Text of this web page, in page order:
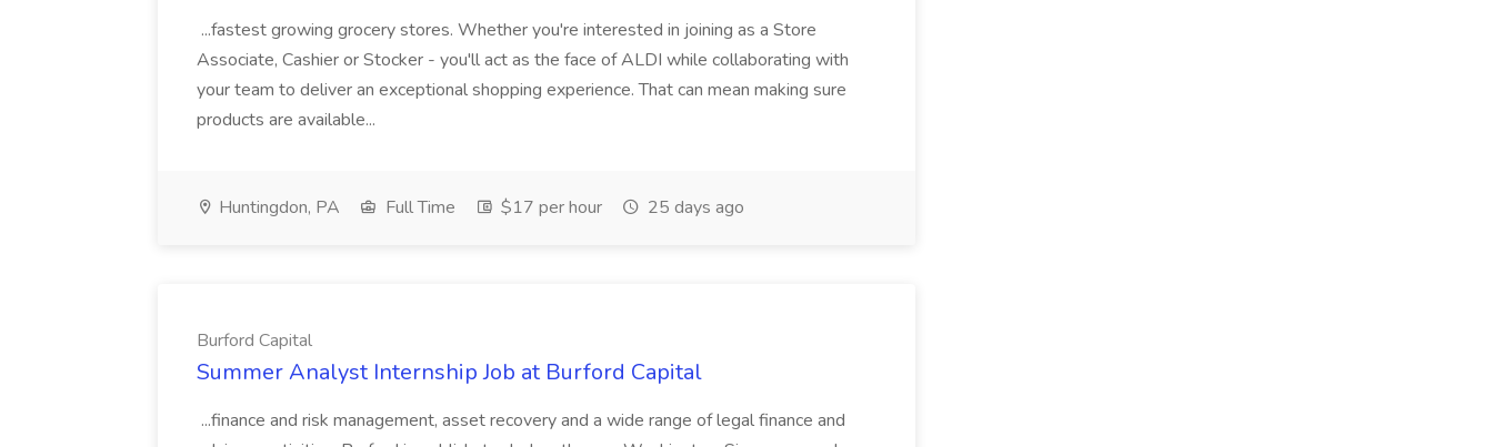
...fastest growing grocery stores. Whether you're interested in joining as a Store
Associate, Cashier or Stocker - you'll act as the face of ALDI while collaborating with
your team to deliver an exceptional shopping experience. That can mean making sure
products are available...
Huntingdon, PA Full Time $17 per hour 25 days ago
Burford Capital
Summer Analyst Internship Job at Burford Capital
...finance and risk management, asset recovery and a wide range of legal finance and